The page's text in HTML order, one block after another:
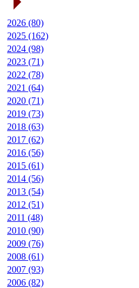
2026 (80)
2025 (162)
2024 (98)
2023 (71)
2022 (78)
2021 (64)
2020 (71)
2019 (73)
2018 (63)
2017 (62)
2016 (56)
2015 (61)
2014 (56)
2013 (54)
2012 (51)
2011 (48)
2010 (90)
2009 (76)
2008 (61)
2007 (93)
2006 (82)